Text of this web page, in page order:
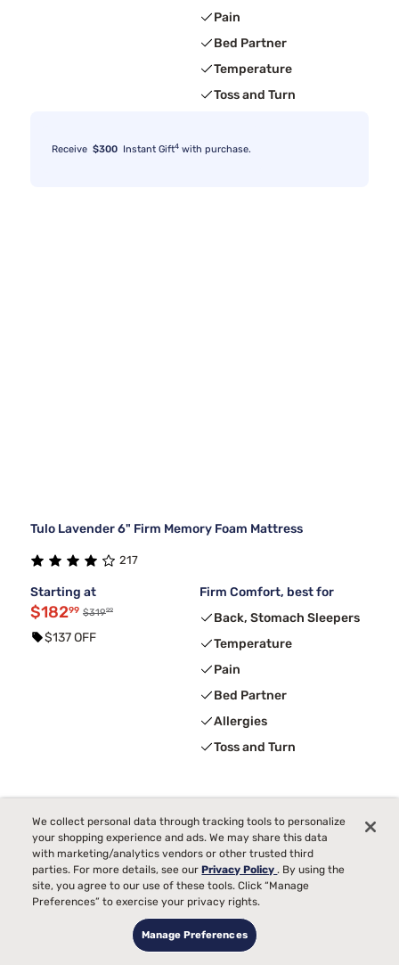
Pain
Bed Partner
Temperature
Toss and Turn
Receive $300 Instant Gift4 with purchase.
Tulo Lavender 6" Firm Memory Foam Mattress
217
Starting at
$18299 $31999
$137 OFF
Firm Comfort, best for
Back, Stomach Sleepers
Temperature
Pain
Bed Partner
Allergies
Toss and Turn
We collect personal data through tracking tools to personalize
your shopping experience and ads. We may share this data
with marketing/analytics vendors or other trusted third
parties. For more details, see ourPrivacy Policy. By using the
site, you agree to our use of these tools. Click “Manage
Preferences” to exercise your privacy rights.
Manage Preferences